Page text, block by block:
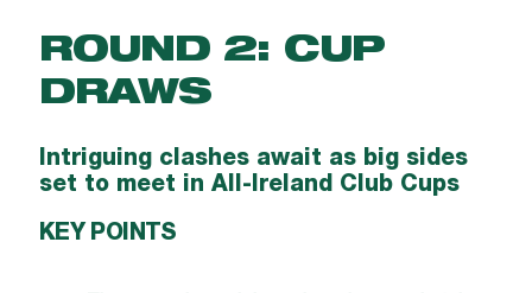
ROUND 2: CUP
DRAWS
Intriguing clashes await as big sides
set to meet in All-Ireland Club Cups
KEY POINTS